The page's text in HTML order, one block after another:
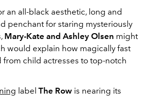
an all-black aesthetic, long and
penchant for staring mysteriously
Mary-Kate and Ashley Olsen might
would explain how magically fast
from child actresses to top-notch
label The Row is nearing its